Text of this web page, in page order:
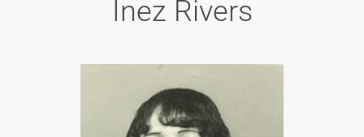
Inez Rivers